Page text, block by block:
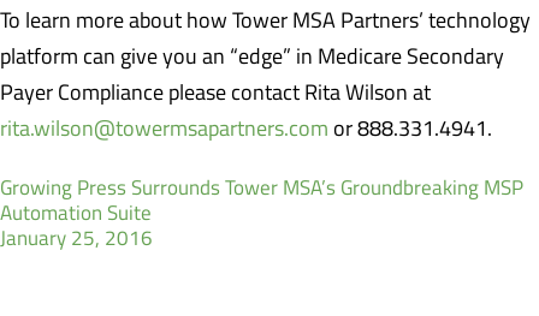
To learn more about how Tower MSA Partners’ technology
platform can give you an “edge” in Medicare Secondary
Payer Compliance please contact Rita Wilson at
rita.wilson@towermsapartners.com or 888.331.4941.
Growing Press Surrounds Tower MSA’s Groundbreaking MSP
Automation Suite
January 25, 2016